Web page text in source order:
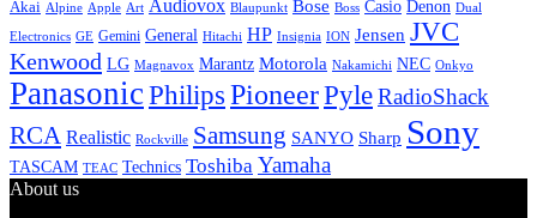
Akai Alpine Apple Art Audiovox Blaupunkt Bose Boss Casio Denon Dual
Electronics GE Gemini General Hitachi HP Insignia ION Jensen JVC
Kenwood LG Magnavox Marantz Motorola Nakamichi NEC Onkyo
PanasonicPhilips PioneerPyleRadioShack
RCA Realistic Rockville Samsung SANYO Sharp Sony
TASCAM TEAC Technics Toshiba Yamaha
About us